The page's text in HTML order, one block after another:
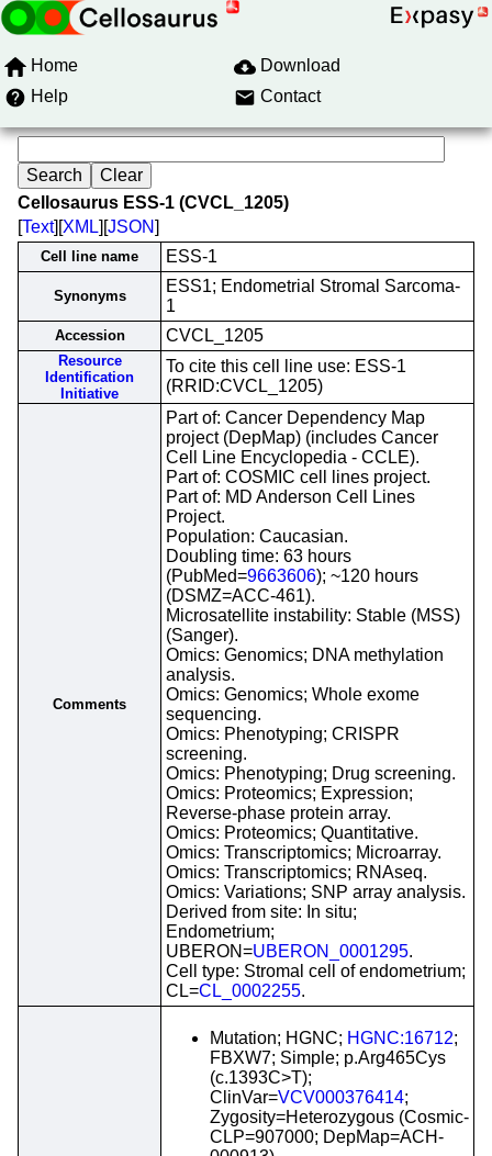
Home
Download
Help
Contact
Cellosaurus ESS-1 (CVCL_1205)
[Text][XML][JSON]
Cell line name ESS-1
Synonyms
ESS1; Endometrial Stromal Sarcoma-
1
Accession CVCL_1205
Resource
Identification
Initiative
To cite this cell line use: ESS-1
(RRID:CVCL_1205)
Comments
Part of: Cancer Dependency Map
project (DepMap) (includes Cancer
Cell Line Encyclopedia - CCLE).
Part of: COSMIC cell lines project.
Part of: MD Anderson Cell Lines
Project.
Population: Caucasian.
Doubling time: 63 hours
(PubMed=9663606); ~120 hours
(DSMZ=ACC-461).
Microsatellite instability: Stable (MSS)
(Sanger).
Omics: Genomics; DNA methylation
analysis.
Omics: Genomics; Whole exome
sequencing.
Omics: Phenotyping; CRISPR
screening.
Omics: Phenotyping; Drug screening.
Omics: Proteomics; Expression;
Reverse-phase protein array.
Omics: Proteomics; Quantitative.
Omics: Transcriptomics; Microarray.
Omics: Transcriptomics; RNAseq.
Omics: Variations; SNP array analysis.
Derived from site: In situ;
Endometrium;
UBERON=UBERON_0001295.
Cell type: Stromal cell of endometrium;
CL=CL_0002255.
Mutation; HGNC; HGNC:16712;
FBXW7; Simple; p.Arg465Cys
(c.1393C>T);
ClinVar=VCV000376414;
Zygosity=Heterozygous (Cosmic-
CLP=907000; DepMap=ACH-